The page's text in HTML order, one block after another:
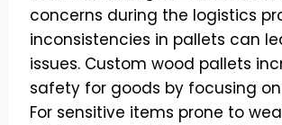
concerns during the logistics
inconsistencies in pallets can
issues. Custom wood pallets
safety for goods by focusing
For sensitive items prone to